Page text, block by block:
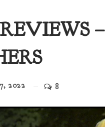
–
2022 8